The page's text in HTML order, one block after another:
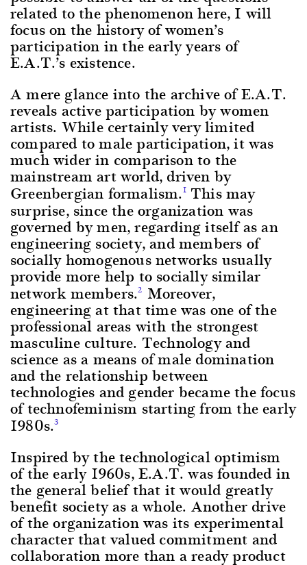
related to the phenomenon here, I will
focus on the history of women’s
participation in the early years of
E.A.T.’s existence.
A mere glance into the archive of E.A.T.
reveals active participation by women
artists. While certainly very limited
compared to male participation, it was
much wider in comparison to the
mainstream art world, driven by
Greenbergian formalism.1This may
surprise, since the organization was
governed by men, regarding itself as an
engineering society, and members of
socially homogenous networks usually
provide more help to socially similar
network members.2 Moreover,
engineering at that time was one of the
professional areas with the strongest
masculine culture. Technology and
science as a means of male domination
and the relationship between
technologies and gender became the focus
of technofeminism starting from the early
1980s.3
Inspired by the technological optimism
of the early 1960s, E.A.T. was founded in
the general belief that it would greatly
benefit society as a whole. Another drive
of the organization was its experimental
character that valued commitment and
collaboration more than a ready product